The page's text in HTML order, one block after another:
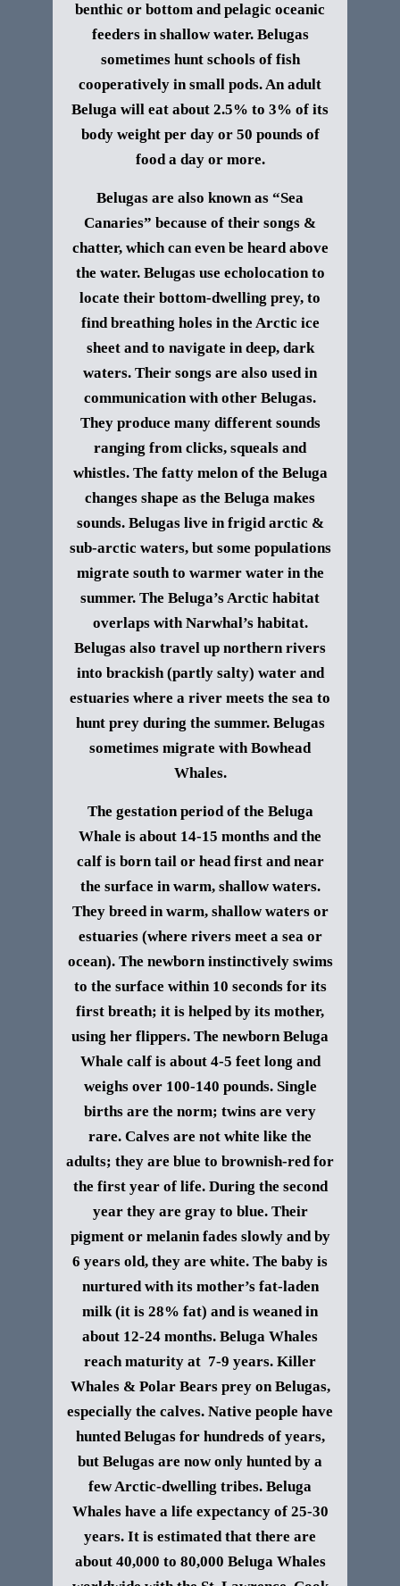
benthic or bottom and pelagic oceanic
feeders in shallow water. Belugas
sometimes hunt schools of fish
cooperatively in small pods. An adult
Beluga will eat about 2.5% to 3% of its
body weight per day or 50 pounds of
food a day or more.
Belugas are also known as “Sea
Canaries” because of their songs &
chatter, which can even be heard above
the water. Belugas use echolocation to
locate their bottom-dwelling prey, to
find breathing holes in the Arctic ice
sheet and to navigate in deep, dark
waters. Their songs are also used in
communication with other Belugas.
They produce many different sounds
ranging from clicks, squeals and
whistles. The fatty melon of the Beluga
changes shape as the Beluga makes
sounds. Belugas live in frigid arctic &
sub-arctic waters, but some populations
migrate south to warmer water in the
summer. The Beluga’s Arctic habitat
overlaps with Narwhal’s habitat.
Belugas also travel up northern rivers
into brackish (partly salty) water and
estuaries where a river meets the sea to
hunt prey during the summer. Belugas
sometimes migrate with Bowhead
Whales.
The gestation period of the Beluga
Whale is about 14-15 months and the
calf is born tail or head first and near
the surface in warm, shallow waters.
They breed in warm, shallow waters or
estuaries (where rivers meet a sea or
ocean). The newborn instinctively swims
to the surface within 10 seconds for its
first breath; it is helped by its mother,
using her flippers. The newbornBeluga
Whale calf is about 4-5 feet long and
weighs over 100-140 pounds. Single
births are the norm; twins are very
rare. Calves are not white like the
adults; they are blue to brownish-red for
the first year of life. During the second
year they are gray to blue. Their
pigment or melanin fades slowly and by
6 years old, they are white. The baby is
nurtured with its mother’s fat-laden
milk (it is 28% fat) and is weaned in
about 12-24 months. Beluga Whales
reach maturity at 7-9 years. Killer
Whales & Polar Bears prey on Belugas,
especially the calves. Native people have
hunted Belugas for hundreds of years,
but Belugas are now only hunted by a
few Arctic-dwelling tribes. Beluga
Whales have a life expectancy of 25-30
years. It is estimated that there are
about 40,000 to 80,000 Beluga Whales